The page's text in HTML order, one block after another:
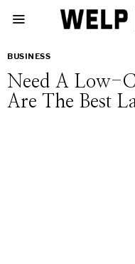
BUSINESS
Need A Low-
Are The Best